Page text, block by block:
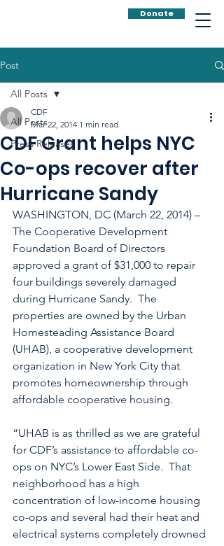
Donate
Post
All Posts
Press Releases
All Posts
CDF Grant helps NYC
Co-ops recover after
Hurricane Sandy
CDF
Mar 22, 2014 1 min read
WASHINGTON, DC (March 22, 2014) –
The Cooperative Development
Foundation Board of Directors
approved a grant of $31,000 to repair
four buildings severely damaged
during Hurricane Sandy.  The
properties are owned by the Urban
Homesteading Assistance Board
(UHAB), a cooperative development
organization in New York City that
promotes homeownership through
affordable cooperative housing.
“UHAB is as thrilled as we are grateful
for CDF’s assistance to affordable co-
ops on NYC’s Lower East Side.  That
neighborhood has a high
concentration of low-income housing
co-ops and several had their heat and
electrical systems completely drowned